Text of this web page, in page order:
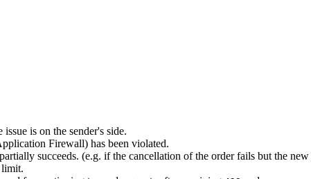
is on the sender's side.
Firewall) has been violated.
succeeds. (e.g. if the cancellation of the order fails but the
limit.